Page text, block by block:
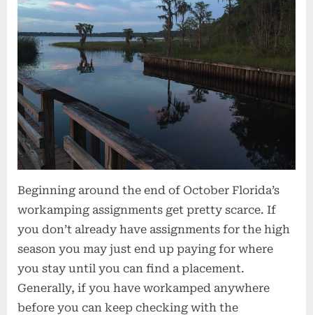
Beginning around the end of October Florida’s
workamping assignments get pretty scarce. If
you don’t already have assignments for the high
season you may just end up paying for where
you stay until you can find a placement.
Generally, if you have workamped anywhere
before you can keep checking with the